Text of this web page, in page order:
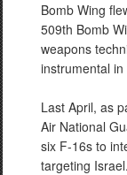
Bomb Wing
509th Bomb
weapons
instrumental in
Last April, as
Air National
six F-16s to
targeting